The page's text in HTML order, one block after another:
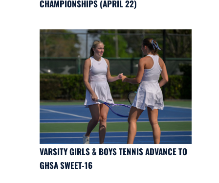
CHAMPIONSHIPS (APRIL 22)
VARSITY GIRLS & BOYS TENNIS ADVANCE TO
GHSA SWEET-16